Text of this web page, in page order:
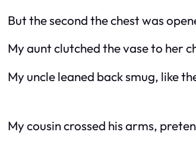
But the second the chest was
My aunt clutched the vase to her
My uncle leaned back smug, like
My cousin crossed his arms,